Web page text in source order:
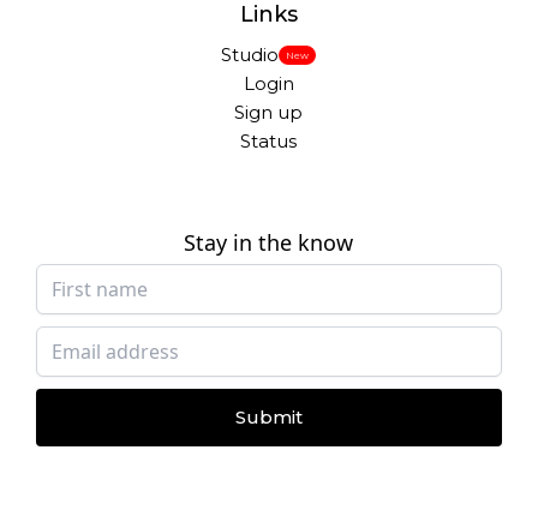
Links
Studio New
Login
Sign up
Status
Stay in the know
Submit